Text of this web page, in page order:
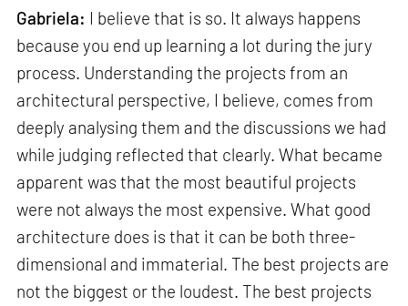
Gabriela: I believe that is so. It always happens
because you end up learning a lot during the jury
process. Understanding the projects from an
architectural perspective, I believe, comes from
deeply analysing them and the discussions we had
while judging reflected that clearly. What became
apparent was that the most beautiful projects
were not always the most expensive. What good
architecture does is that it can be both three-
dimensional and immaterial. The best projects are
not the biggest or the loudest. The best projects